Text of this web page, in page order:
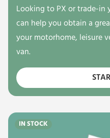
Looking to PX or trade-in
can help you obtain a
your motorhome, leisure
van.
IN STOCK